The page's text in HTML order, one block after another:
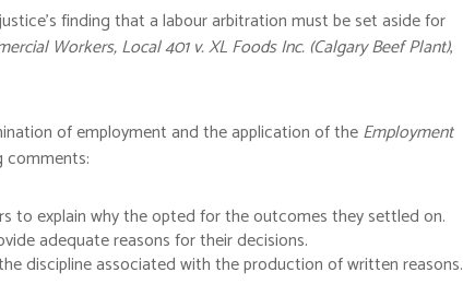
finding that a labour arbitration must be set aside for
Workers, Local 401 v. XL Foods Inc. (Calgary Beef Plant),
of employment and the application of theEmployment
comments:
to explain why the opted for the outcomes they settled on.
adequate reasons for their decisions.
discipline associated with the production of written reasons.